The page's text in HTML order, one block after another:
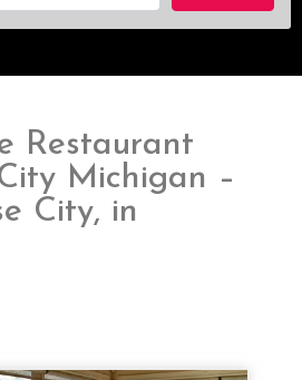
Restaurant
Michigan –
City, in